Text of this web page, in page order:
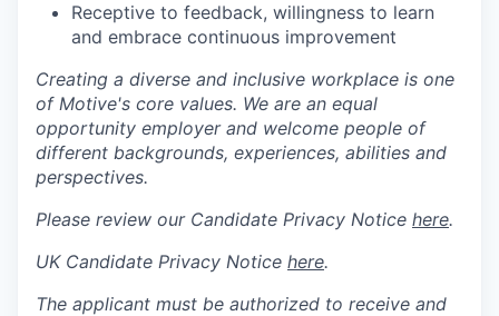
Receptive to feedback, willingness to learn
and embrace continuous improvement
Creating a diverse and inclusive workplace is one
of Motive's core values. We are an equal
opportunity employer and welcome people of
different backgrounds, experiences, abilities and
perspectives.
Please review our Candidate Privacy Notice here.
UK Candidate Privacy Notice here.
The applicant must be authorized to receive and